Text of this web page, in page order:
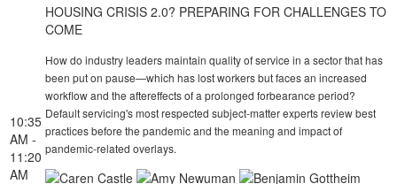
10:35
AM -
11:20
AM
HOUSING CRISIS 2.0? PREPARING FOR CHALLENGES TO
COME
How do industry leaders maintain quality of service in a sector that has
been put on pause—which has lost workers but faces an increased
workflow and the aftereffects of a prolonged forbearance period?
Default servicing's most respected subject-matter experts review best
practices before the pandemic and the meaning and impact of
pandemic-related overlays.